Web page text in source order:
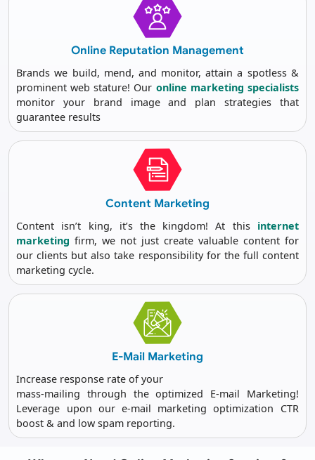
Online Reputation Management
Brands we build, mend, and monitor, attain a spotless &
prominent web stature! Our online marketing specialists
monitor your brand image and plan strategies that
guarantee results
Content Marketing
Content isn’t king, it’s the kingdom! At this internet
marketing firm, we not just create valuable content for
our clients but also take responsibility for the full content
marketing cycle.
E-MailMarketing
Increase response rate of your
mass-mailing through the optimized E-mail Marketing!
Leverage upon our e-mail marketing optimization CTR
boost & and low spam reporting.